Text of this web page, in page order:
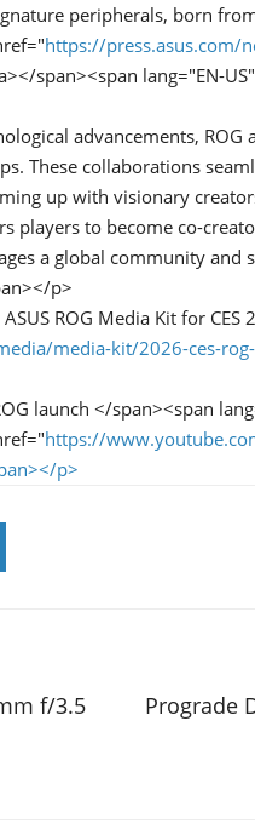
peripherals, born
https://press.asus.com/
span><span lang="EN-
advancements,
These collaborations
up with visionary
players to become co-
a global community and
p>
ROG Media Kit for
media-kit/2026-ces-
launch </span><span
https://
p>
f/3.5
Prograde